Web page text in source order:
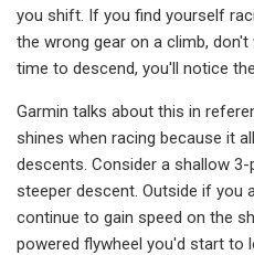
you shift. If you find yourself
the wrong gear on a climb,
time to descend, you'll notice
Garmin talks about this in
shines when racing because it
descents. Consider a shallow
steeper descent. Outside if you
continue to gain speed on the
powered flywheel you'd start to